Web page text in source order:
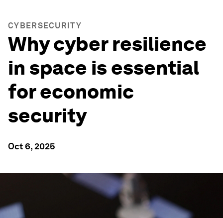
CYBERSECURITY
Why cyber resilience
in space is essential
for economic
security
Oct 6, 2025